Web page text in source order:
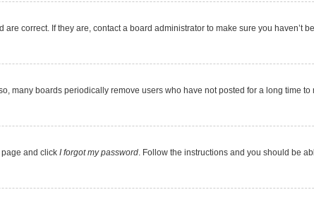
correct. If they are, contact a board administrator to make sure you haven’t
many boards periodically remove users who have not posted for a long time
page and click I forgot my password. Follow the instructions and you should be